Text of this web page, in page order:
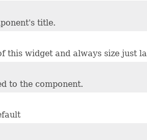
title.
this widget and always size just
to the component.